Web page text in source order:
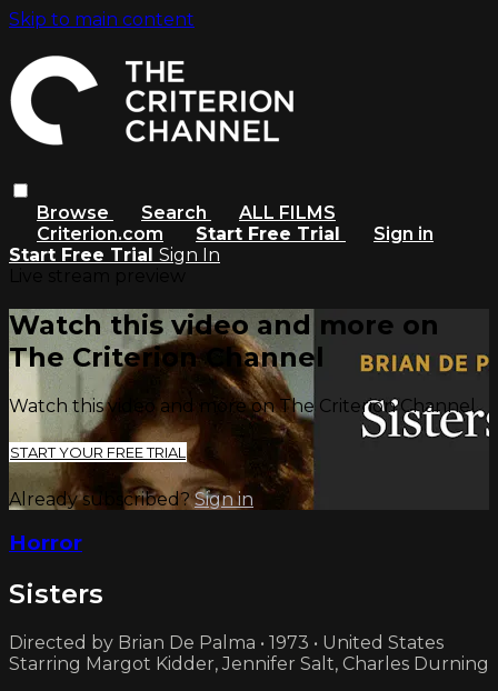
Skip to main content
Browse Search
ALL FILMS
Criterion.com
Start Free Trial
Sign in
Start Free Trial Sign In
Watch this video and more on
The Criterion Channel
Watch this video and more on The Criterion Channel
START YOUR FREE TRIAL
Already subscribed?Sign in
Horror
Sisters
Directed by Brian De Palma • 1973 • United States
Starring Margot Kidder, Jennifer Salt, Charles Durning